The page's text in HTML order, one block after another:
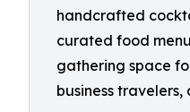
handcrafted
curated food
gathering space
business travelers,